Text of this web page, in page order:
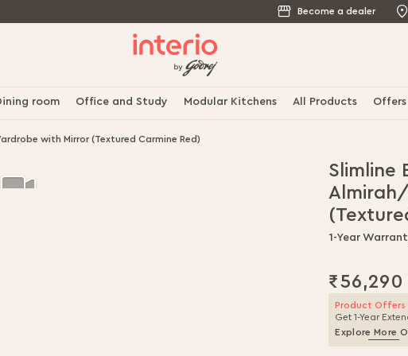
Become a dealer
room Office and Study Modular Kitchens All Products Offers
with Mirror (Textured Carmine Red)
Slimline
1-Year
₹56,290
Product Offers
Get 1-Year
Explore More